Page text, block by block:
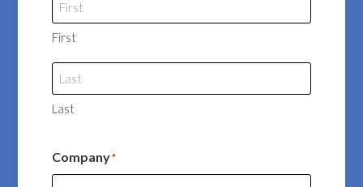
First
Last
Company*